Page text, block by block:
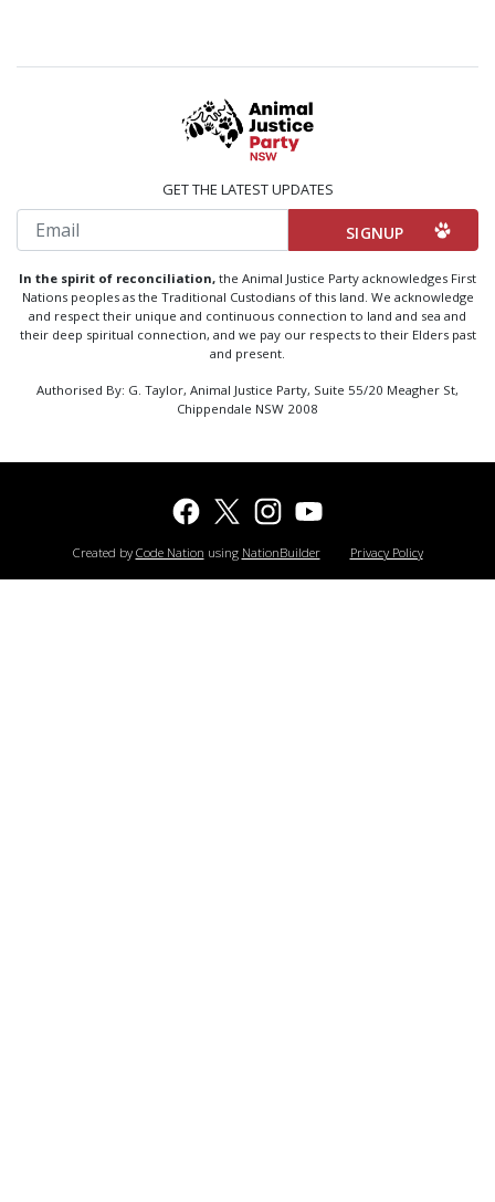
GET THE LATEST UPDATES
Email
In the spirit of reconciliation, the Animal Justice Party acknowledges First
Nations peoples as the Traditional Custodians of this land. We acknowledge
and respect their unique and continuous connection to land and sea and
their deep spiritual connection, and we pay our respects to their Elders past
and present.
Authorised By: G. Taylor, Animal Justice Party, Suite 55/20 Meagher St,
Chippendale NSW 2008
Created by Code Nation using NationBuilder Privacy Policy